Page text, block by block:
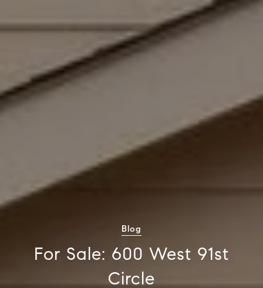
Blog
For Sale: 600 West 91st
Circle